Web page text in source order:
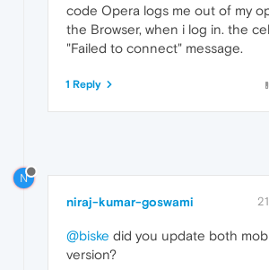
code Opera logs me out of my
the Browser, when i log in. the
"Failed to connect" message.
1 Reply
N
niraj-kumar-goswami
@biske did you update both
version?